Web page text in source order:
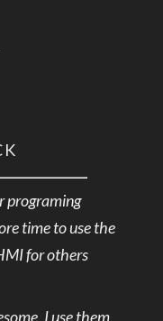
programing
time to use the
for others
I use them